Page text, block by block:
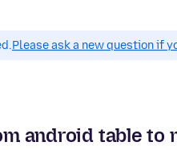
Please ask a new question if
android table to